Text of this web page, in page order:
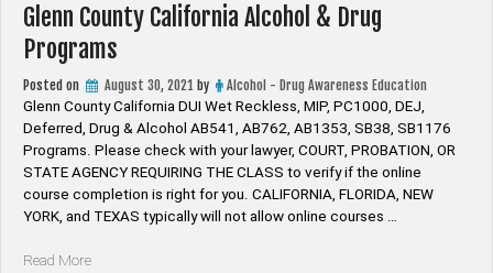
Glenn County California Alcohol & Drug
Programs
Posted on August 30, 2021 by
Alcohol - Drug Awareness Education
Glenn County California DUI Wet Reckless, MIP, PC1000, DEJ,
Deferred, Drug & Alcohol AB541, AB762, AB1353, SB38, SB1176
Programs. Please check with your lawyer, ​COURT, PROBATION, OR
STATE AGENCY REQUIRING THE CLASS to verify if the online
course completion is right for you. CALIFORNIA, FLORIDA, NEW
YORK, and TEXAS typically will not allow online courses …
Read More“Glenn